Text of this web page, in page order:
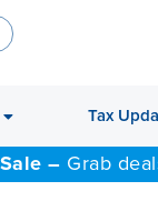
Tax
– Grab